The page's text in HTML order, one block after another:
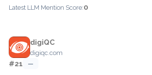
Latest LLM Mention Score:0
digiQC
digiqc.com
#21 —